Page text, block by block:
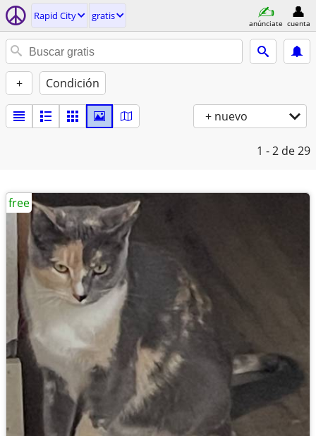
Rapid City gratis
anúnciate cuenta
+ Condición
+ nuevo
1 - 2 de 29
free